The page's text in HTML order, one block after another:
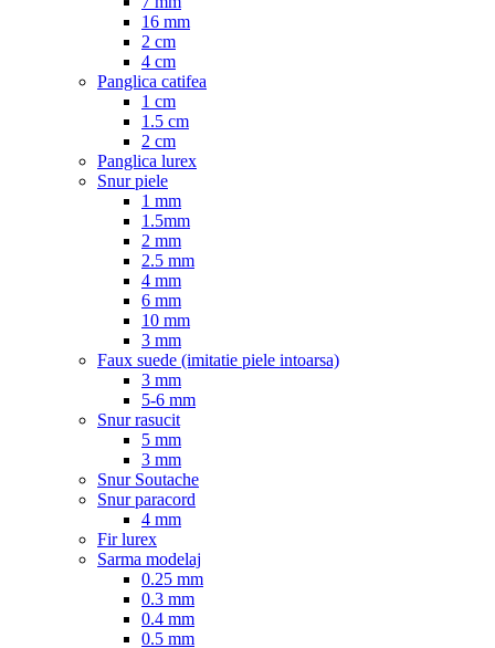
16 mm
2 cm
4 cm
Panglica catifea
1 cm
1.5 cm
2 cm
Panglica lurex
Snur piele
1 mm
1.5mm
2 mm
2.5 mm
4 mm
6 mm
10 mm
3 mm
Faux suede (imitatie piele intoarsa)
3 mm
5-6 mm
Snur rasucit
5 mm
3 mm
Snur Soutache
Snur paracord
4 mm
Fir lurex
Sarma modelaj
0.25 mm
0.3 mm
0.4 mm
0.5 mm